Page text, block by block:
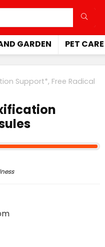
GARDEN PET CARE
Support*, Free Radical